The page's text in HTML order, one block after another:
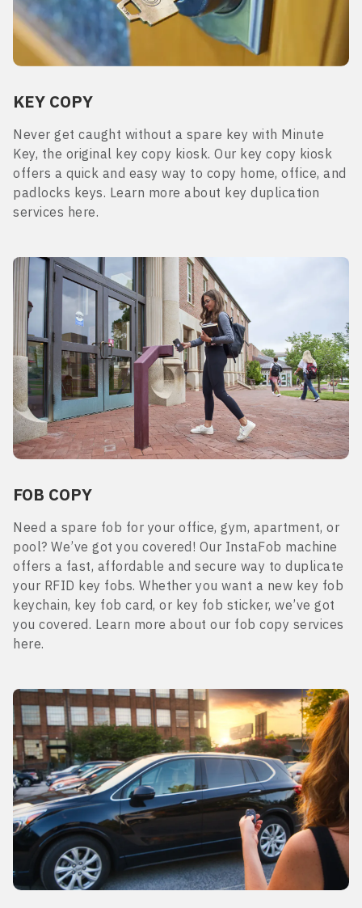
KEY COPY
Never get caught without a spare key with Minute
Key, the original key copy kiosk. Our key copy kiosk
offers a quick and easy way to copy home, office, and
padlocks keys. Learn more about key duplication
services here.
FOB COPY
Need a spare fob for your office, gym, apartment, or
pool? We’ve got you covered! Our InstaFob machine
offers a fast, affordable and secure way to duplicate
your RFID key fobs. Whether you want a new key fob
keychain, key fob card, or key fob sticker, we’ve got
you covered. Learn more about our fob copy services
here.